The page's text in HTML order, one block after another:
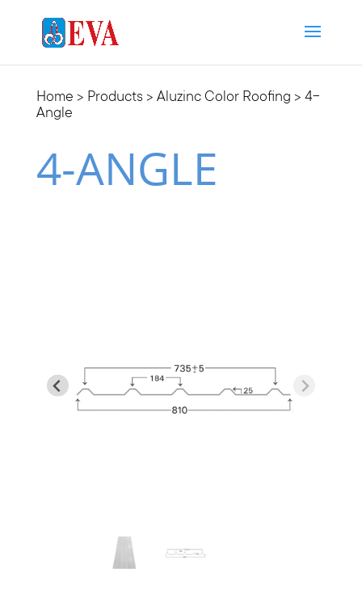
Home > Products > Aluzinc Color Roofing > 4-
Angle
4-ANGLE